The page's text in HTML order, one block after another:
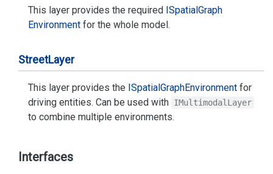
This layer provides the required ISpatialGraph
Environment for the whole model.
StreetLayer
This layer provides the ISpatialGraphEnvironment for
driving entities. Can be used with IMultimodalLayer
to combine multiple environments.
Interfaces